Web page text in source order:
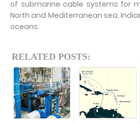
of submarine cable systems for
North and Mediterranean sea,
oceans.
RELATED POSTS: